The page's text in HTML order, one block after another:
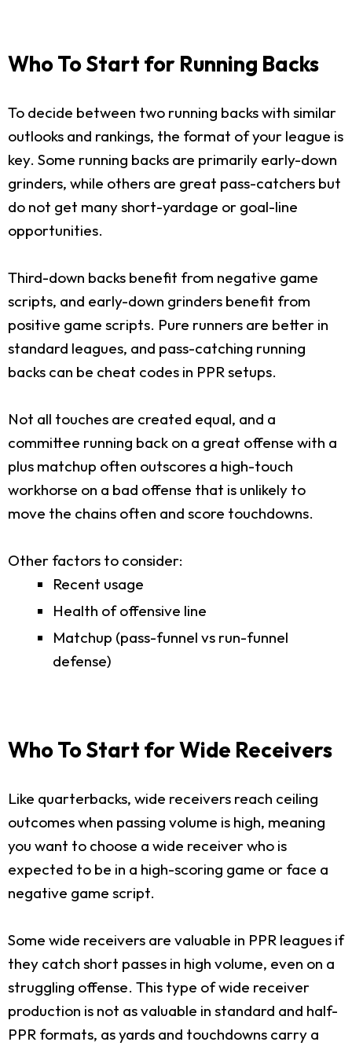
Who To Start for Running Backs
To decide between two running backs with similar
outlooks and rankings, the format of your league is
key. Some running backs are primarily early-down
grinders, while others are great pass-catchers but
do not get many short-yardage or goal-line
opportunities.
Third-down backs benefit from negative game
scripts, and early-down grinders benefit from
positive game scripts. Pure runners are better in
standard leagues, and pass-catching running
backs can be cheat codes in PPR setups.
Not all touches are created equal, and a
committee running back on a great offense with a
plus matchup often outscores a high-touch
workhorse on a bad offense that is unlikely to
move the chains often and score touchdowns.
Other factors to consider:
Recent usage
Health of offensive line
Matchup (pass-funnel vs run-funnel
defense)
Who To Start for Wide Receivers
Like quarterbacks, wide receivers reach ceiling
outcomes when passing volume is high, meaning
you want to choose a wide receiver who is
expected to be in a high-scoring game or face a
negative game script.
Some wide receivers are valuable in PPR leagues if
they catch short passes in high volume, even on a
struggling offense. This type of wide receiver
production is not as valuable in standard and half-
PPR formats, as yards and touchdowns carry a